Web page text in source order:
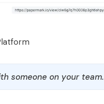
someone on your team.